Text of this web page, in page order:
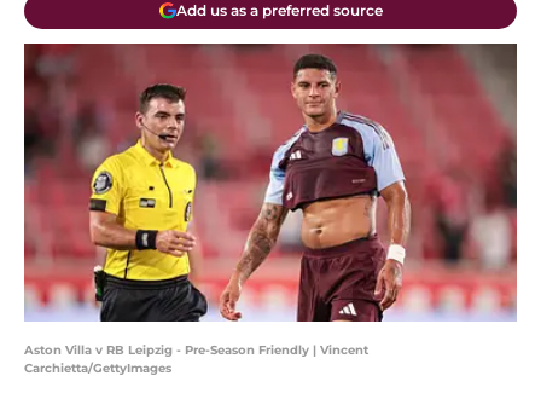
Add us as a preferred source
Aston Villa v RB Leipzig - Pre-Season Friendly | Vincent
Carchietta/GettyImages